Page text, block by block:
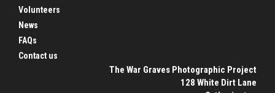
Volunteers
News
FAQs
Contact us
The War Graves Photographic Project
128 White Dirt Lane